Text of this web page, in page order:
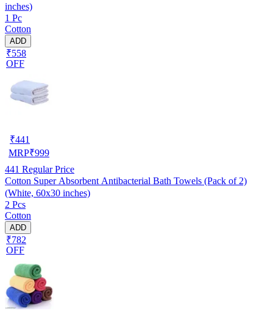
inches)
1 Pc
Cotton
ADD
₹558
OFF
₹441
MRP₹999
441 Regular Price
Cotton Super Absorbent Antibacterial Bath Towels (Pack of 2)
(White, 60x30 inches)
2 Pcs
Cotton
ADD
₹782
OFF